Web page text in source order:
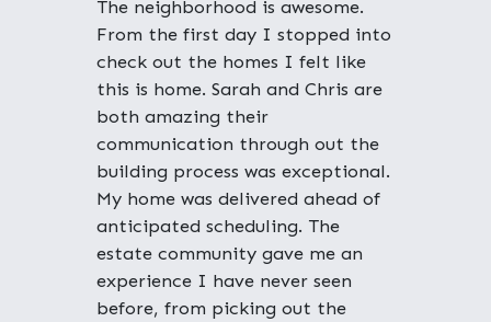
The neighborhood is awesome.
From the first day I stopped into
check out the homes I felt like
this is home. Sarah and Chris are
both amazing their
communication through out the
building process was exceptional.
My home was delivered ahead of
anticipated scheduling. The
estate community gave me an
experience I have never seen
before, from picking out the